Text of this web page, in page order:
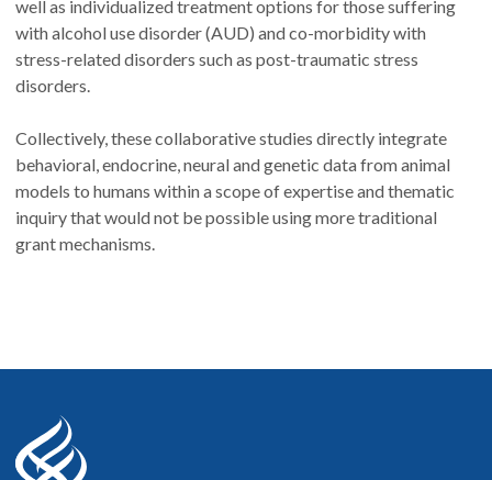
well as individualized treatment options for those suffering
with alcohol use disorder (AUD) and co-morbidity with
stress-related disorders such as post-traumatic stress
disorders.
Collectively, these collaborative studies directly integrate
behavioral, endocrine, neural and genetic data from animal
models to humans within a scope of expertise and thematic
inquiry that would not be possible using more traditional
grant mechanisms.